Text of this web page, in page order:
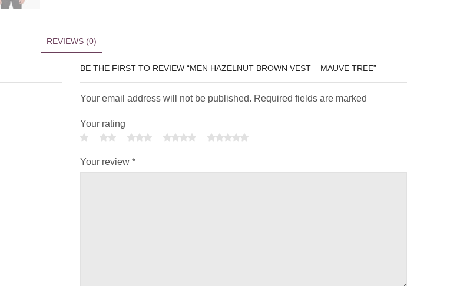
REVIEWS (0)
BE THE FIRST TO REVIEW “MEN HAZELNUT BROWN VEST – MAUVE TREE”
Your email address will not be published. Required fields are marked
Your rating
Your review *